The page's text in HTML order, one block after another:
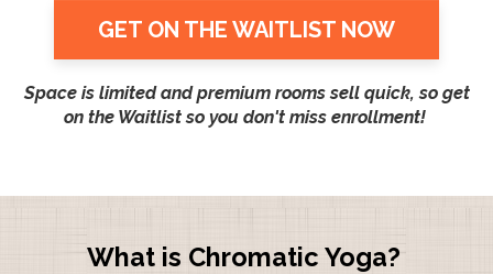
GET ON THE WAITLIST NOW
Space is limited and premium rooms sell quick, so get
on the Waitlist so you don't miss enrollment!
What is Chromatic Yoga?